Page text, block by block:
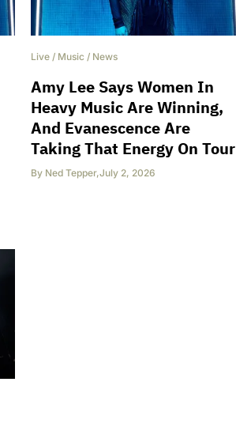
Live / Music / News
Amy Lee Says Women In
Heavy Music Are Winning,
And Evanescence Are
Taking That Energy On Tour
By Ned Tepper,July 2, 2026